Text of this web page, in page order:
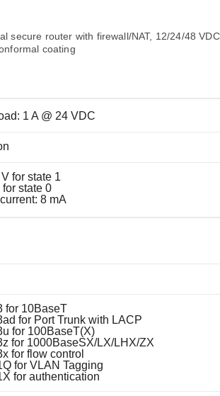
IP Cameras & Video Servers
Moxa product?
secure router with firewall/NAT, 12/24/48
coating
1 A @ 24 VDC
for state 1
state 0
8 mA
for 10BaseT
for Port Trunk with LACP
for 100BaseT(X)
for 1000BaseSX/LX/LHX/ZX
for flow control
for VLAN Tagging
for authentication